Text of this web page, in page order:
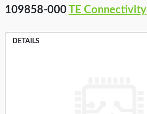
109858-000TE Connectivity
DETAILS